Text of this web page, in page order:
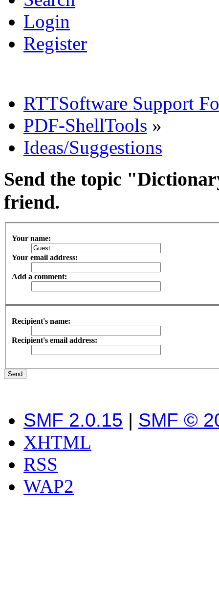
Login
Register
RTTSoftware Support
PDF-ShellTools »
Ideas/Suggestions
Send the topic
friend.
Your name:
Your email address:
Add a comment:
Recipient's name:
Recipient's email address:
SMF 2.0.15 | SMF ©
XHTML
RSS
WAP2